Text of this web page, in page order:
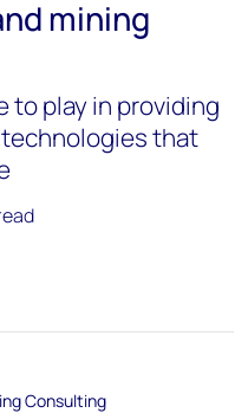
mining
to play in providing
that
Consulting